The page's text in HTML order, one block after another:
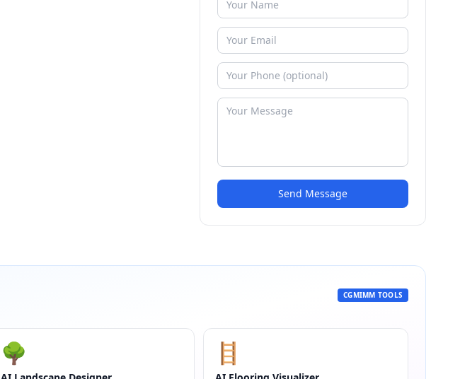
Send Message
CGMIMM TOOLS
🌳 🪜